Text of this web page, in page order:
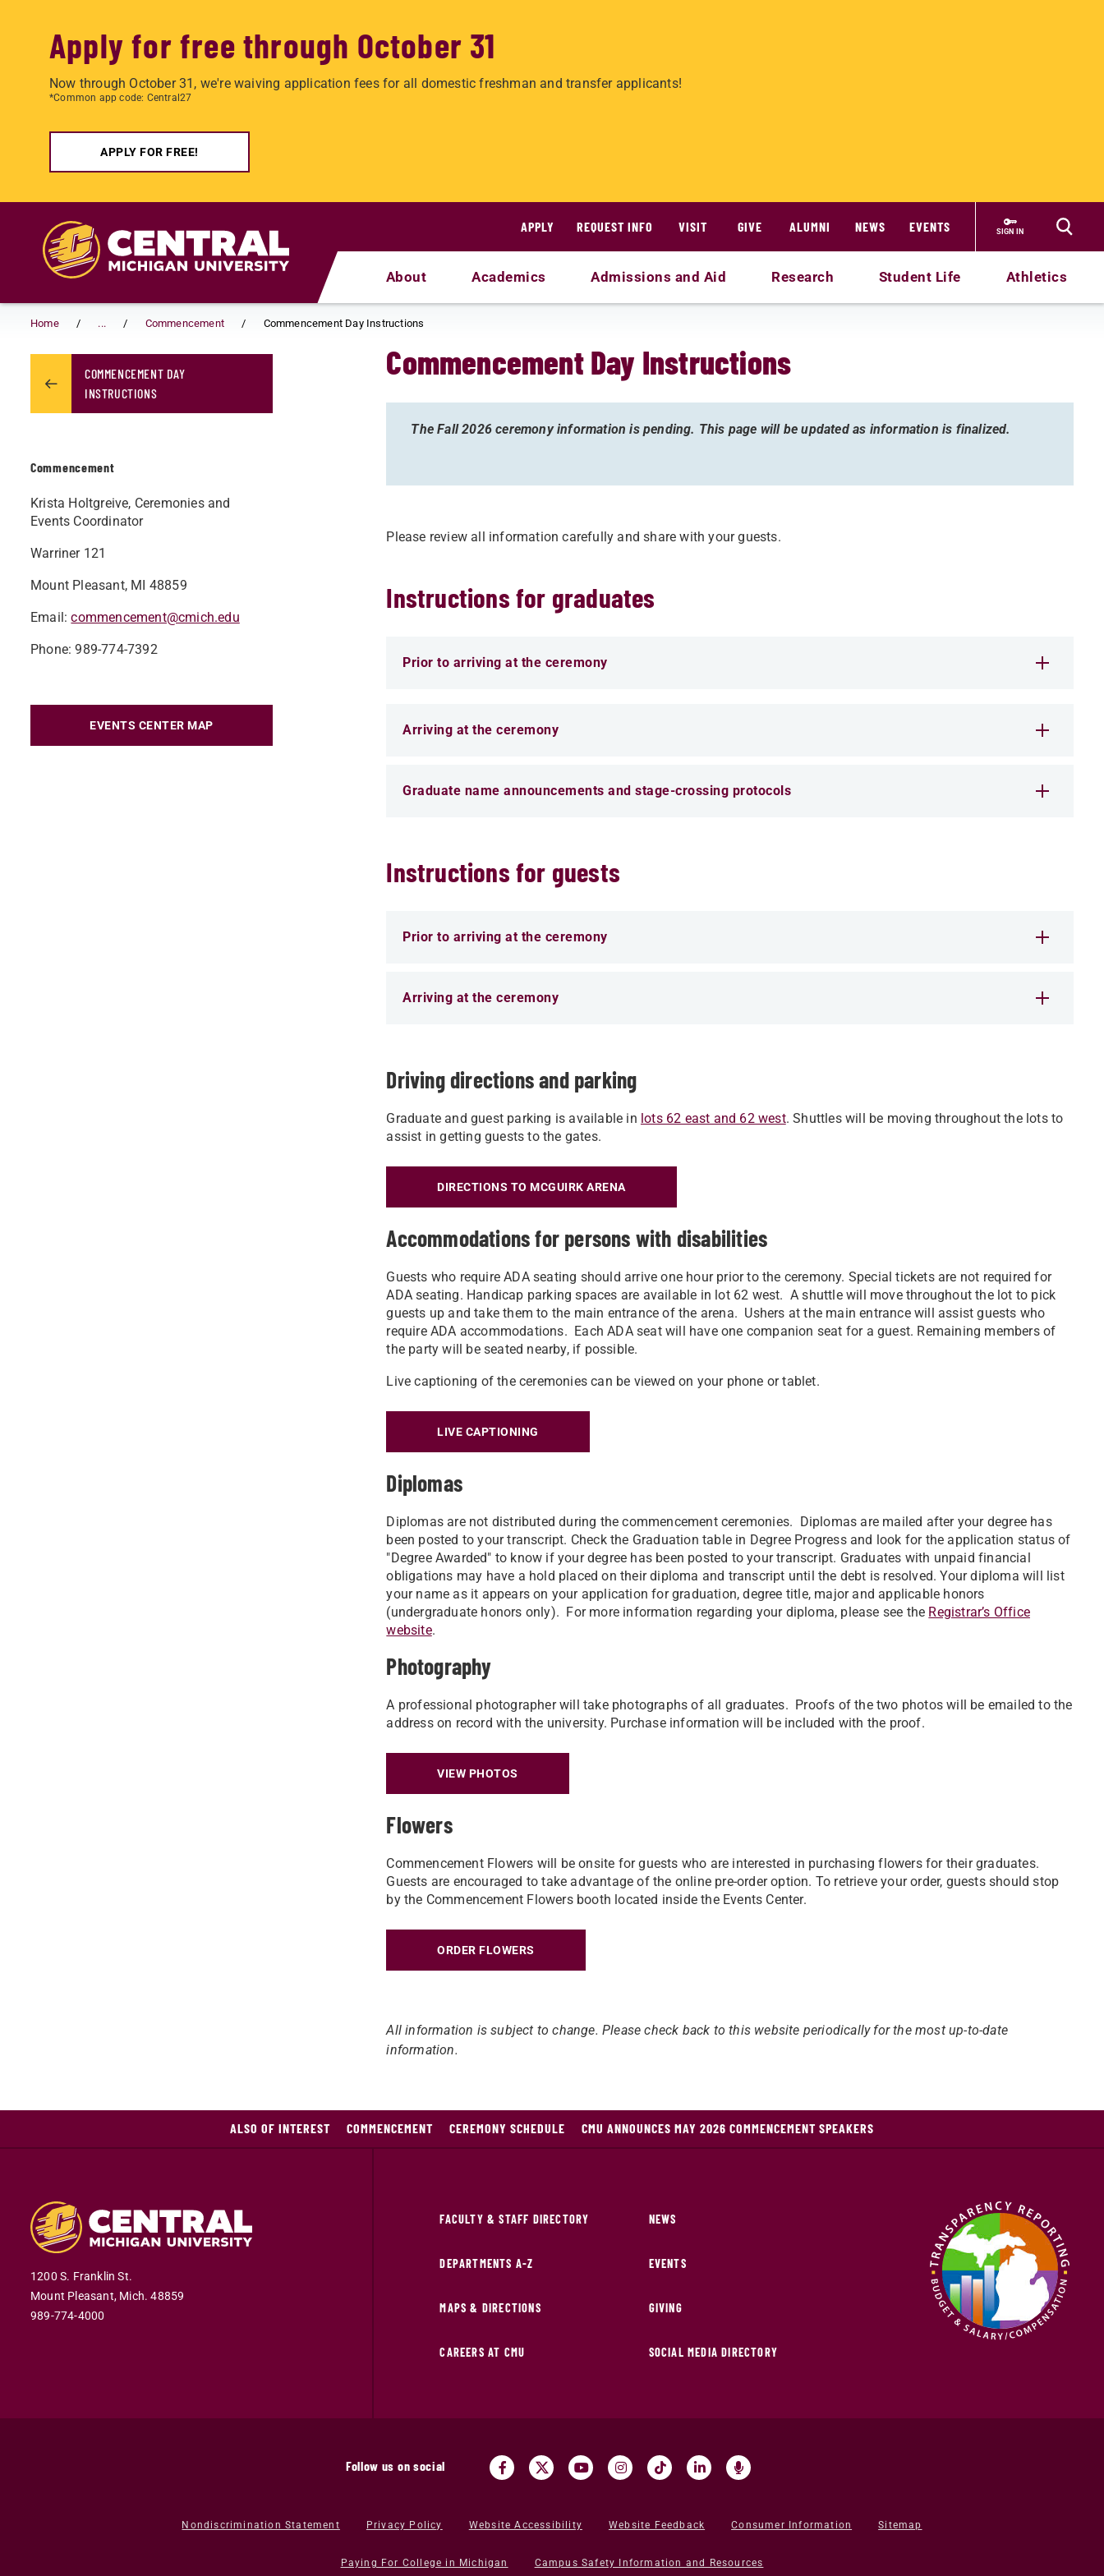
Apply for free through October 31
Now through October 31, we're waiving application fees for all domestic freshman and transfer applicants!
*Common app code: Central27
APPLY FOR FREE!
APPLY
REQUEST INFO VISIT GIVE ALUMNI NEWS EVENTS SIGN IN
About Academics Admissions and Aid Research Student Life Athletics
Home ... Commencement Commencement Day Instructions
COMMENCEMENT DAY
INSTRUCTIONS
Commencement
Krista Holtgreive, Ceremonies and
Events Coordinator
Warriner 121
Mount Pleasant, MI 48859
Email:commencement@cmich.edu
Phone: 989-774-7392
EVENTS CENTER MAP
Commencement Day Instructions
The Fall 2026 ceremony information is pending. This page will be updated as information is finalized.
Please review all information carefully and share with your guests.
Instructions for graduates
Prior to arriving at the ceremony
Arriving at the ceremony
Graduate name announcements and stage-crossing protocols
Instructions for guests
Prior to arriving at the ceremony
Arriving at the ceremony
Driving directions and parking
Graduate and guest parking is available in lots 62 east and 62 west. Shuttles will be moving throughout the lots to
assist in getting guests to the gates.
DIRECTIONS TO MCGUIRK ARENA
Accommodations for persons with disabilities
Guests who require ADA seating should arrive one hour prior to the ceremony. Special tickets are not required for
ADA seating. Handicap parking spaces are available in lot 62 west. A shuttle will move throughout the lot to pick
guests up and take them to the main entrance of the arena. Ushers at the main entrance will assist guests who
require ADA accommodations. Each ADA seat will have one companion seat for a guest. Remaining members of
the party will be seated nearby, if possible.
Live captioning of the ceremonies can be viewed on your phone or tablet.
LIVE CAPTIONING
Diplomas
Diplomas are not distributed during the commencement ceremonies. Diplomas are mailed after your degree has
been posted to your transcript. Check the Graduation table in Degree Progress and look for the application status of
"Degree Awarded" to know if your degree has been posted to your transcript. Graduates with unpaid financial
obligations may have a hold placed on their diploma and transcript until the debt is resolved. Your diploma will list
your name as it appears on your application for graduation, degree title, major and applicable honors
(undergraduate honors only). For more information regarding your diploma, please see the Registrar’s Office
website.
Photography
A professional photographer will take photographs of all graduates. Proofs of the two photos will be emailed to the
address on record with the university. Purchase information will be included with the proof.
VIEW PHOTOS
Flowers
Commencement Flowers will be onsite for guests who are interested in purchasing flowers for their graduates.
Guests are encouraged to take advantage of the online pre-order option. To retrieve your order, guests should stop
by the Commencement Flowers booth located inside the Events Center.
ORDER FLOWERS
All information is subject to change. Please check back to this website periodically for the most up-to-date
information.
ALSO OF INTEREST COMMENCEMENT CEREMONY SCHEDULE CMU ANNOUNCES MAY 2026 COMMENCEMENT SPEAKERS
1200 S. Franklin St.
Mount Pleasant, Mich. 48859
989-774-4000
FACULTY & STAFF DIRECTORY
DEPARTMENTS A-Z
MAPS & DIRECTIONS
CAREERS AT CMU
NEWS
EVENTS
GIVING
SOCIAL MEDIA DIRECTORY
Follow us on social
Nondiscrimination Statement Privacy Policy Website Accessibility Website Feedback Consumer Information Sitemap
Paying For College in Michigan Campus Safety Information and Resources